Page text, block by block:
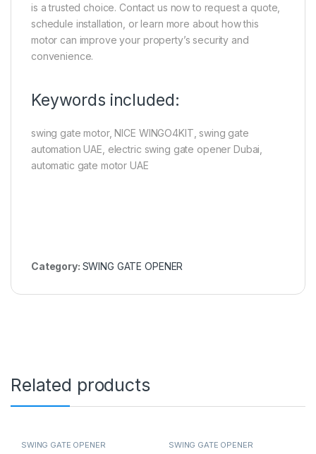
is a trusted choice. Contact us now to request a quote,
schedule installation, or learn more about how this
motor can improve your property’s security and
convenience.
Keywords included:
swing gate motor, NICE WINGO4KIT, swing gate
automation UAE, electric swing gate opener Dubai,
automatic gate motor UAE
Category: SWING GATE OPENER
Related products
SWING GATE OPENER SWING GATE OPENER